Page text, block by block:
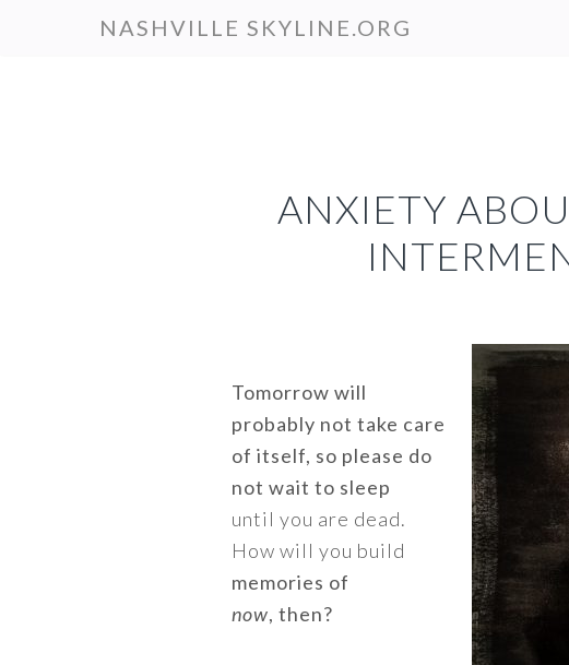
NASHVILLE SKYLINE.ORG
ANXIETY
Tomorrow will
probably not take care
of itself, so please do
not wait to sleep
until you are dead.
How will you build
memories of
now, then?